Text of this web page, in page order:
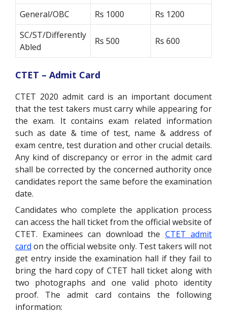
General/OBC
Rs 1000
Rs 1200
SC/ST/Differently
Abled
Rs 500 Rs 600
CTET – Admit Card
CTET 2020 admit card is an important document
that the test takers must carry while appearing for
the exam. It contains exam related information
such as date & time of test, name & address of
exam centre, test duration and other crucial details.
Any kind of discrepancy or error in the admit card
shall be corrected by the concerned authority once
candidates report the same before the examination
date.
Candidates who complete the application process
can access the hall ticket from the official website of
CTET. Examinees can download the CTET admit
card on the official website only. Test takers will not
get entry inside the examination hall if they fail to
bring the hard copy of CTET hall ticket along with
two photographs and one valid photo identity
proof. The admit card contains the following
information: